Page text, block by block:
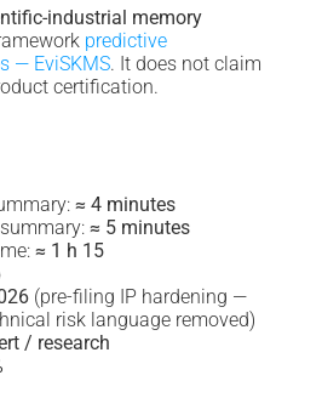
industrial memory
predictive
— EviSKMS. It does not claim
certification.
≈ 4 minutes
≈ 5 minutes
≈ 1 h 15
(pre-filing IP hardening —
risk language removed)
/ research